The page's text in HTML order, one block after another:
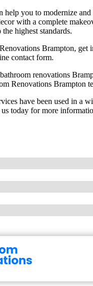
help you to modernize
with a complete
highest standards.
Brampton,
contact form.
renovations
Renovations
have been used in a
today for more